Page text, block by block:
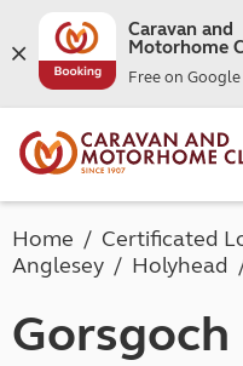
Caravan and
Motorhome
Free on
Home Certificated
Anglesey
Holyhead
Gorsgoch